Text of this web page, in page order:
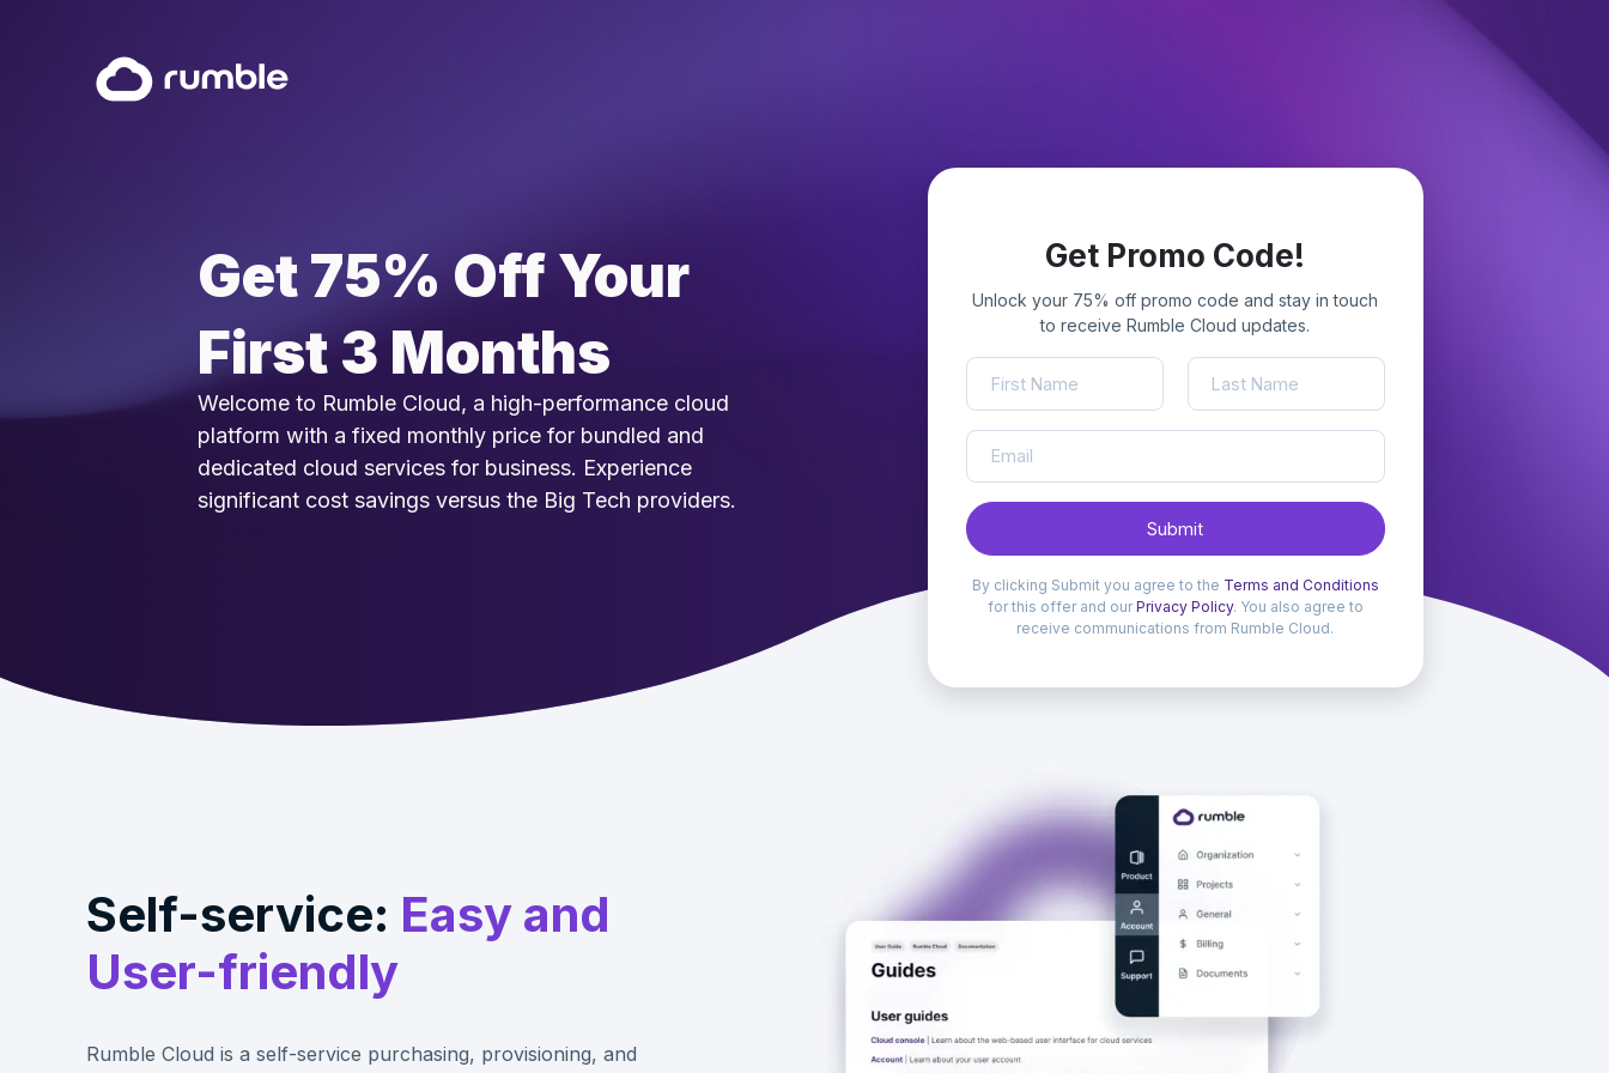
Get 75% Off Your
First 3 Months
Welcome to Rumble Cloud, a high-performance cloud
platform with a fixed monthly price for bundled and
dedicated cloud services for business. Experience
significant cost savings versus the Big Tech providers.
Get Promo Code!
Unlock your 75% off promo code and stay in touch
to receive Rumble Cloud updates.
Submit
By clicking Submit you agree to the Terms and Conditions
for this offer and ourPrivacy Policy. You also agree to
receive communications from Rumble Cloud.
Self-service: Easy and
User-friendly
Rumble Cloud is a self-service purchasing, provisioning, and